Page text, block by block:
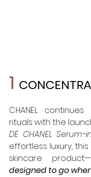
1
CHANEL
rituals with the
DE CHANEL Serum-
effortless luxury,
skincare product—
designed to go